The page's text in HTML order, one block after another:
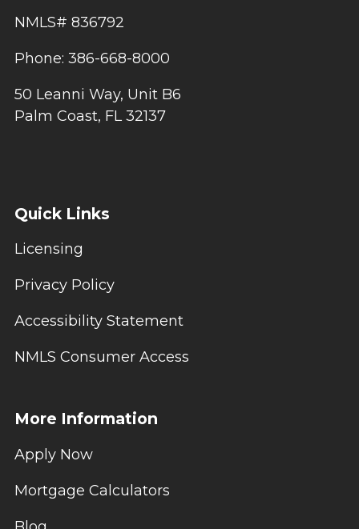
NMLS# 836792
Phone: 386-668-8000
50 Leanni Way, Unit B6
Palm Coast, FL 32137
Quick Links
Licensing
Privacy Policy
Accessibility Statement
NMLS Consumer Access
More Information
Apply Now
Mortgage Calculators